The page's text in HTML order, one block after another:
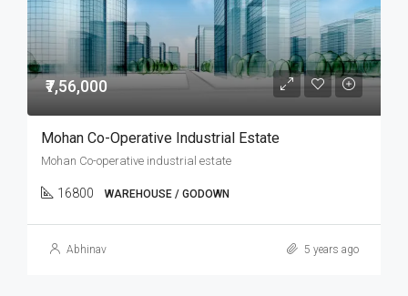
₹7,56,000
Mohan Co-Operative Industrial Estate
Mohan Co-operative industrial estate
16800 WAREHOUSE / GODOWN
Abhinav 5 years ago